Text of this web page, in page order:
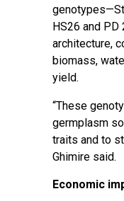
HS26 and
architecture,
biomass,
yield.
“These
germplasm
traits and to
Ghimire said.
Economic